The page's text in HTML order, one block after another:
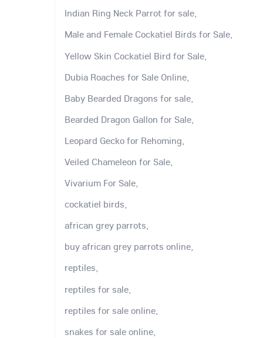
Indian Ring Neck Parrot for sale,
Male and Female Cockatiel Birds for Sale,
Yellow Skin Cockatiel Bird for Sale,
Dubia Roaches for Sale Online,
Baby Bearded Dragons for sale,
Bearded Dragon Gallon for Sale,
Leopard Gecko for Rehoming,
Veiled Chameleon for Sale,
Vivarium For Sale,
cockatiel birds,
african grey parrots,
buy african grey parrots online,
reptiles,
reptiles for sale,
reptiles for sale online,
snakes for sale online,